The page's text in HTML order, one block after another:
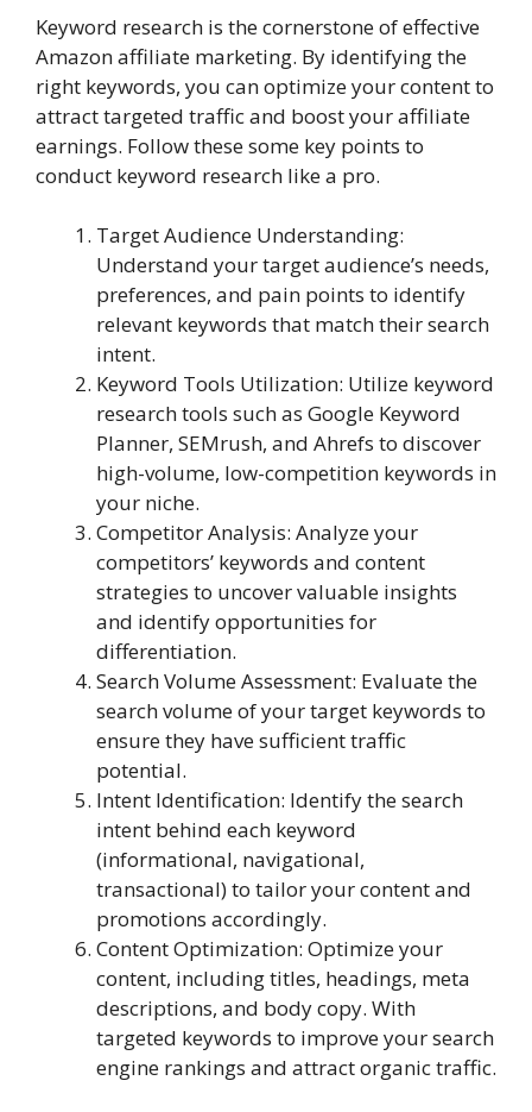
Keyword research is the cornerstone of effective
Amazon affiliate marketing. By identifying the
right keywords, you can optimize your content to
attract targeted traffic and boost your affiliate
earnings. Follow these some key points to
conduct keyword research like a pro.
Target Audience Understanding:
Understand your target audience’s needs,
preferences, and pain points to identify
relevant keywords that match their search
intent.
Keyword Tools Utilization: Utilize keyword
research tools such as Google Keyword
Planner, SEMrush, and Ahrefs to discover
high-volume, low-competition keywords in
your niche.
Competitor Analysis: Analyze your
competitors’ keywords and content
strategies to uncover valuable insights
and identify opportunities for
differentiation.
Search Volume Assessment: Evaluate the
search volume of your target keywords to
ensure they have sufficient traffic
potential.
Intent Identification: Identify the search
intent behind each keyword
(informational, navigational,
transactional) to tailor your content and
promotions accordingly.
Content Optimization: Optimize your
content, including titles, headings, meta
descriptions, and body copy. With
targeted keywords to improve your search
engine rankings and attract organic traffic.